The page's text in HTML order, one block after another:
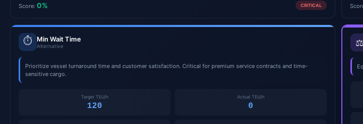
Score: 0% CRITICAL
⏱️ Min Wait Time
Alternative
Prioritize vessel turnaround time and customer satisfaction. Critical for premium service contracts and time-
sensitive cargo.
Target TEU/h
120
Actual TEU/h
0
⚖️